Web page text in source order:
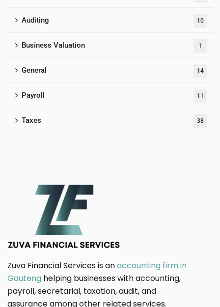
Auditing 10
Business Valuation 1
General 14
Payroll 11
Taxes 38
Zuva Financial Services is anaccounting firm in
Gauteng helping businesses with accounting,
payroll, secretarial, taxation, audit, and
assurance among other related services.